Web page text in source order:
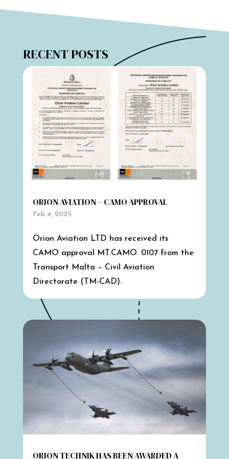
RECENT POSTS
ORION AVIATION – CAMO APPROVAL
Feb 4, 2025
Orion Aviation LTD has received its
CAMO approval MT.CAMO. 0107 from the
Transport Malta – Civil Aviation
Directorate (TM-CAD).
ORION TECHNIK HAS BEEN AWARDED A